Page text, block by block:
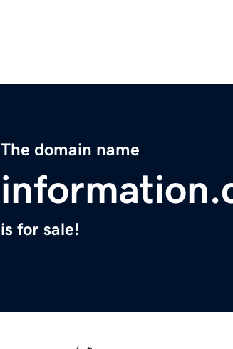
The domain name
is for sale!